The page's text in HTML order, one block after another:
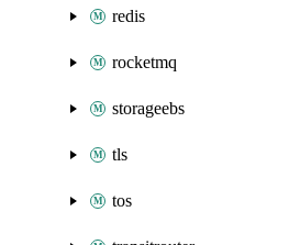
redis
rocketmq
storageebs
tls
tos